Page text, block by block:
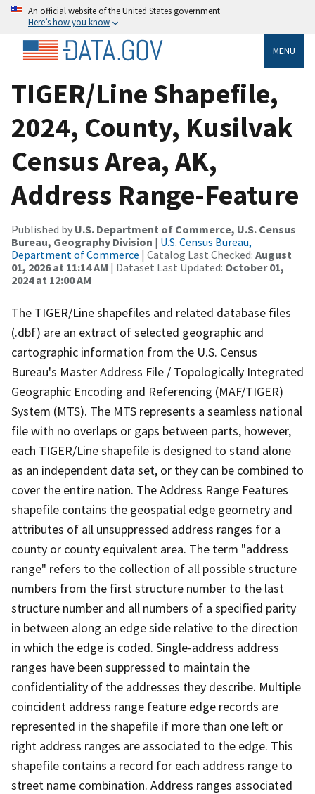
An official website of the United States government
Here’s how you know
MENU
TIGER/Line Shapefile,
2024, County, Kusilvak
Census Area, AK,
Address Range-Feature
Published by U.S. Department of Commerce, U.S. Census
Bureau, Geography Division | U.S. Census Bureau,
Department of Commerce | Catalog Last Checked: August
01, 2026 at 11:14 AM | Dataset Last Updated: October 01,
2024 at 12:00 AM
The TIGER/Line shapefiles and related database files
(.dbf) are an extract of selected geographic and
cartographic information from the U.S. Census
Bureau's Master Address File / Topologically Integrated
Geographic Encoding and Referencing (MAF/TIGER)
System (MTS). The MTS represents a seamless national
file with no overlaps or gaps between parts, however,
each TIGER/Line shapefile is designed to stand alone
as an independent data set, or they can be combined to
cover the entire nation. The Address Range Features
shapefile contains the geospatial edge geometry and
attributes of all unsuppressed address ranges for a
county or county equivalent area. The term "address
range" refers to the collection of all possible structure
numbers from the first structure number to the last
structure number and all numbers of a specified parity
in between along an edge side relative to the direction
in which the edge is coded. Single-address address
ranges have been suppressed to maintain the
confidentiality of the addresses they describe. Multiple
coincident address range feature edge records are
represented in the shapefile if more than one left or
right address ranges are associated to the edge. This
shapefile contains a record for each address range to
street name combination. Address ranges associated